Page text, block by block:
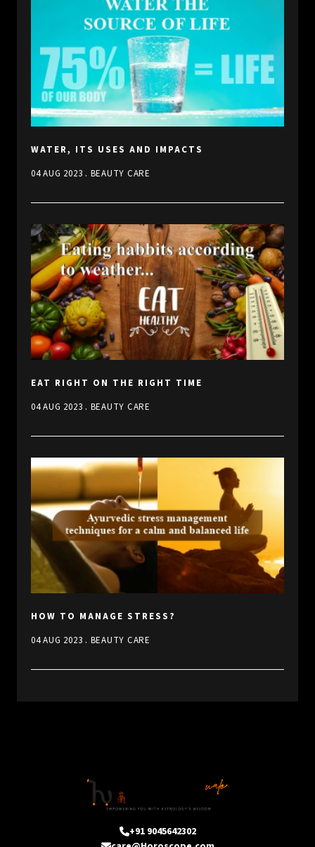
WATER, ITS USES AND IMPACTS
04 AUG 2023 . BEAUTY CARE
EAT RIGHT ON THE RIGHT TIME
04 AUG 2023 . BEAUTY CARE
HOW TO MANAGE STRESS?
04 AUG 2023 . BEAUTY CARE
+91 9045642302